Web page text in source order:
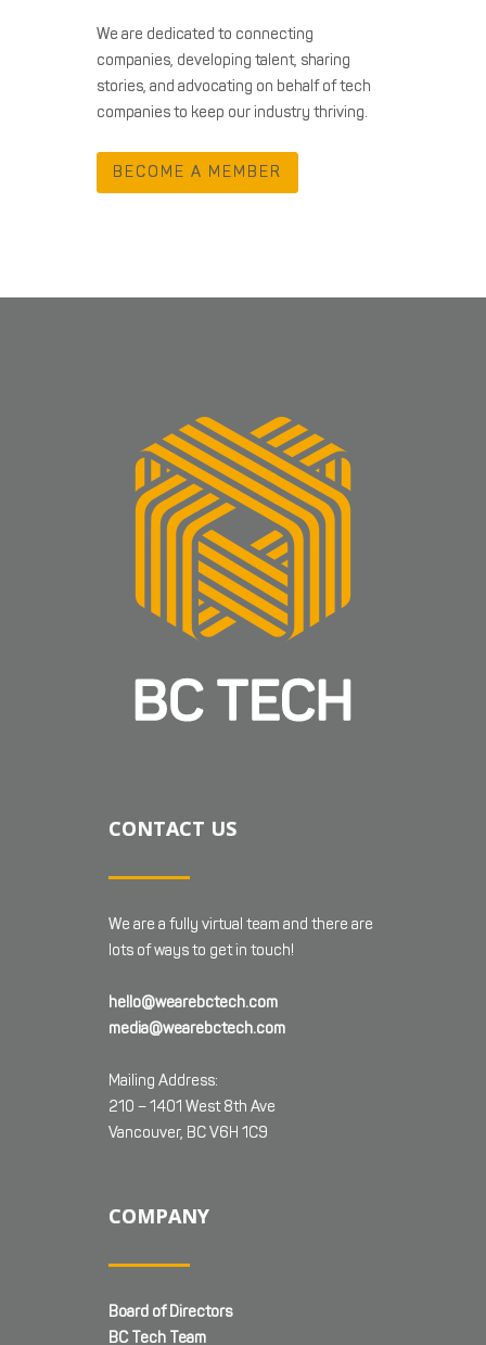
We are dedicated to connecting
companies, developing talent, sharing
stories, and advocating on behalf of tech
companies to keep our industry thriving.
BECOME A MEMBER
CONTACT US
We are a fully virtual team and there are
lots of ways to get in touch!
hello@wearebctech.com
media@wearebctech.com
Mailing Address:
210 – 1401 West 8th Ave
Vancouver, BC V6H 1C9
COMPANY
Board of Directors
BC Tech Team